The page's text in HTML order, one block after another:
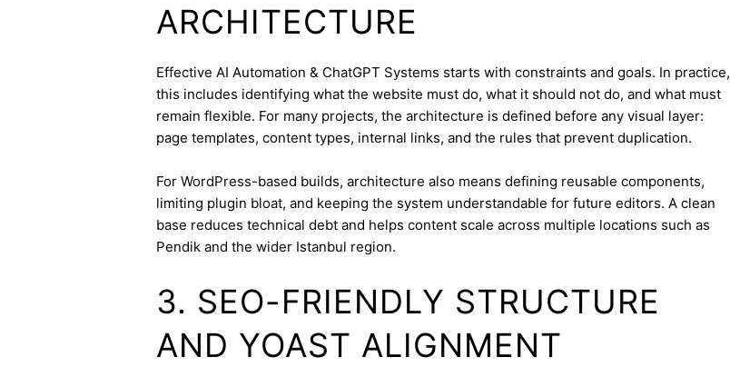
ARCHITECTURE
Effective AI Automation & ChatGPT Systems starts with constraints and goals. In practice,
this includes identifying what the website must do, what it should not do, and what must
remain flexible. For many projects, the architecture is defined before any visual layer:
page templates, content types, internal links, and the rules that prevent duplication.
For WordPress-based builds, architecture also means defining reusable components,
limiting plugin bloat, and keeping the system understandable for future editors. A clean
base reduces technical debt and helps content scale across multiple locations such as
Pendik and the wider Istanbul region.
3. SEO-FRIENDLY STRUCTURE
AND YOAST ALIGNMENT